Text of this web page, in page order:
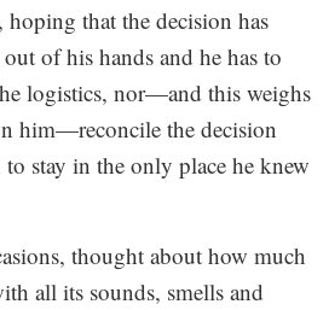
hoping that the decision has
of his hands and he has to
logistics, nor—and this weighs
him—reconcile the decision
stay in the only place he knew
thought about how much
all its sounds, smells and